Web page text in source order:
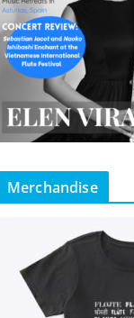
Merchandise